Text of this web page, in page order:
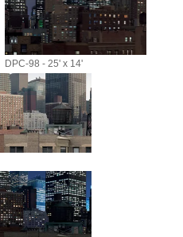
DPC-98 - 25' x 14'